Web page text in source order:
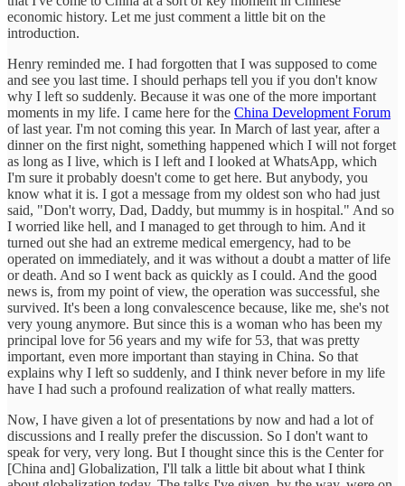
economic history. Let me just comment a little bit on the
introduction.
Henry reminded me. I had forgotten that I was supposed to come
and see you last time. I should perhaps tell you if you don't know
why I left so suddenly. Because it was one of the more important
moments in my life. I came here for the China Development Forum
of last year. I'm not coming this year. In March of last year, after a
dinner on the first night, something happened which I will not forget
as long as I live, which is I left and I looked at WhatsApp, which
I'm sure it probably doesn't come to get here. But anybody, you
know what it is. I got a message from my oldest son who had just
said, "Don't worry, Dad, Daddy, but mummy is in hospital." And so
I worried like hell, and I managed to get through to him. And it
turned out she had an extreme medical emergency, had to be
operated on immediately, and it was without a doubt a matter of life
or death. And so I went back as quickly as I could. And the good
news is, from my point of view, the operation was successful, she
survived. It's been a long convalescence because, like me, she's not
very young anymore. But since this is a woman who has been my
principal love for 56 years and my wife for 53, that was pretty
important, even more important than staying in China. So that
explains why I left so suddenly, and I think never before in my life
have I had such a profound realization of what really matters.
Now, I have given a lot of presentations by now and had a lot of
discussions and I really prefer the discussion. So I don't want to
speak for very, very long. But I thought since this is the Center for
[China and] Globalization, I'll talk a little bit about what I think